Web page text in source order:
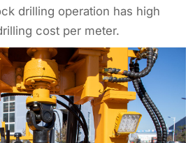
drilling operation has high
cost per meter.